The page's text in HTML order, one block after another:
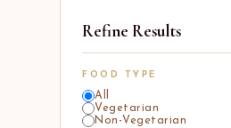
Refine Results
FOOD TYPE
All
Vegetarian
Non-Vegetarian